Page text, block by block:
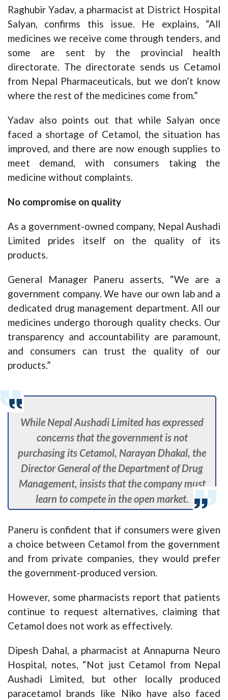
Raghubir Yadav, a pharmacist at District Hospital
Salyan, confirms this issue. He explains, “All
medicines we receive come through tenders, and
some are sent by the provincial health
directorate. The directorate sends us Cetamol
from Nepal Pharmaceuticals, but we don’t know
where the rest of the medicines come from.”
Yadav also points out that while Salyan once
faced a shortage of Cetamol, the situation has
improved, and there are now enough supplies to
meet demand, with consumers taking the
medicine without complaints.
No compromise on quality
As a government-owned company, Nepal Aushadi
Limited prides itself on the quality of its
products.
General Manager Paneru asserts, “We are a
government company. We have our own lab and a
dedicated drug management department. All our
medicines undergo thorough quality checks. Our
transparency and accountability are paramount,
and consumers can trust the quality of our
products.”
While Nepal Aushadi Limited has expressed
concerns that the government is not
purchasing its Cetamol, Narayan Dhakal, the
Director General of the Department of Drug
Management, insists that the company must
learn to compete in the open market.
Paneru is confident that if consumers were given
a choice between Cetamol from the government
and from private companies, they would prefer
the government-produced version.
However, some pharmacists report that patients
continue to request alternatives, claiming that
Cetamol does not work as effectively.
Dipesh Dahal, a pharmacist at Annapurna Neuro
Hospital, notes, “Not just Cetamol from Nepal
Aushadi Limited, but other locally produced
paracetamol brands like Niko have also faced